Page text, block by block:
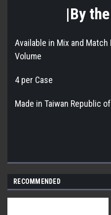
|By
Available in Mix and
Volume
4 per Case
Made in Taiwan Republic
RECOMMENDED